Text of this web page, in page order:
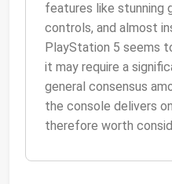
features like stunning
controls, and almost
PlayStation 5 seems
it may require a
general consensus
the console delivers
therefore worth